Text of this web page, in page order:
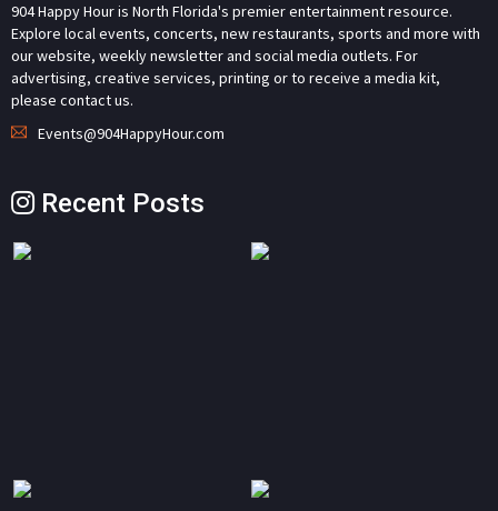
904 Happy Hour is North Florida's premier entertainment resource.
Explore local events, concerts, new restaurants, sports and more with
our website, weekly newsletter and social media outlets. For
advertising, creative services, printing or to receive a media kit,
please contact us.
Events@904HappyHour.com
Recent Posts